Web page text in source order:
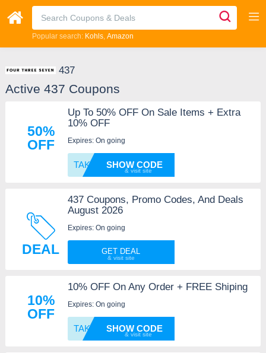
Popular search: Kohls Amazon
437
Active 437 Coupons
50%
OFF
Up To 50% OFF On Sale Items + Extra
10% OFF
Expires: On going
TAKE10 SHOW CODE
DEAL
437 Coupons, Promo Codes, And Deals
August 2026
Expires: On going
GET DEAL
10%
OFF
10% OFF On Any Order + FREE Shiping
Expires: On going
TAKE10 SHOW CODE